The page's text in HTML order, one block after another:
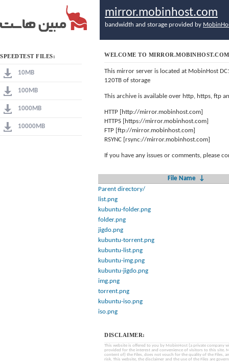
SPEEDTEST FILES:
10MB
100MB
1000MB
10000MB
mirror.mobinhost.com
bandwidth and storage provided by
WELCOME TO MIRROR.MOBINHOST.COM
This mirror server is located at MobinHost
120TB of storage
This archive is available over http, https, ftp
HTTP [http://mirror.mobinhost.com]
HTTPS [https://mirror.mobinhost.com]
FTP [ftp://mirror.mobinhost.com]
RSYNC [rsync://mirror.mobinhost.com]
If you have any issues or comments, please
File Name
↓
Parent directory/
list.png
kubuntu-folder.png
folder.png
jigdo.png
kubuntu-torrent.png
kubuntu-list.png
kubuntu-img.png
kubuntu-jigdo.png
img.png
torrent.png
kubuntu-iso.png
iso.png
DISCLAIMER:
This website is offered to you by MobinHost (a private company
provided for the interest and convenience of visitors to this site.
content of) the Files, does not vouch for the quality of the Files,
risk. This website, the disclaimer and the use of the Files are